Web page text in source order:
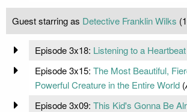
Guest starring as Detective Franklin Wilks
Episode 3x18: Listening to a Heartbeat
Episode 3x15: The Most Beautiful,
Powerful Creature in the Entire World(
Episode 3x09: This Kid's Gonna Be